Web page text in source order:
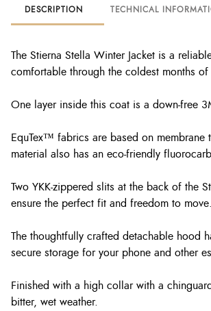
DESCRIPTION TECHNICAL
The Stierna Stella Winter Jacket is a
comfortable through the coldest months of
One layer inside this coat is a down-free
EquTex™ fabrics are based on
material also has an eco-friendly
Two YKK-zippered slits at the back of the
ensure the perfect fit and freedom to
The thoughtfully crafted detachable hood
secure storage for your phone and other
Finished with a high collar with a
bitter, wet weather.